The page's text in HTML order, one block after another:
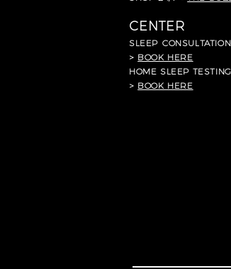
CENTER
SLEEP
> BOOK HERE
HOME SLEEP TESTING
> BOOK HERE